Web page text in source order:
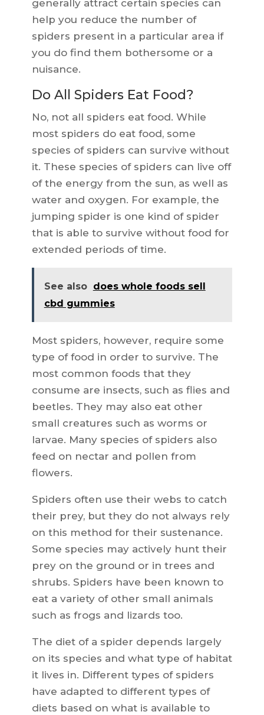
generally attract certain species can
help you reduce the number of
spiders present in a particular area if
you do find them bothersome or a
nuisance.
Do All Spiders Eat Food?
No, not all spiders eat food. While
most spiders do eat food, some
species of spiders can survive without
it. These species of spiders can live off
of the energy from the sun, as well as
water and oxygen. For example, the
jumping spider is one kind of spider
that is able to survive without food for
extended periods of time.
See also does whole foods sell
cbd gummies
Most spiders, however, require some
type of food in order to survive. The
most common foods that they
consume are insects, such as flies and
beetles. They may also eat other
small creatures such as worms or
larvae. Many species of spiders also
feed on nectar and pollen from
flowers.
Spiders often use their webs to catch
their prey, but they do not always rely
on this method for their sustenance.
Some species may actively hunt their
prey on the ground or in trees and
shrubs. Spiders have been known to
eat a variety of other small animals
such as frogs and lizards too.
The diet of a spider depends largely
on its species and what type of habitat
it lives in. Different types of spiders
have adapted to different types of
diets based on what is available to